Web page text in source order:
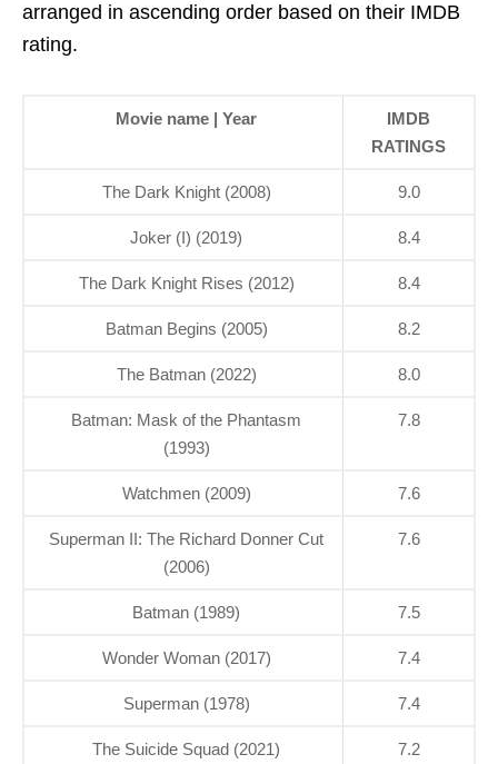
arranged in ascending order based on their IMDB
rating.
Movie name | Year
IMDB
RATINGS
The Dark Knight (2008) 9.0
Joker (I) (2019) 8.4
The Dark Knight Rises (2012) 8.4
Batman Begins (2005) 8.2
The Batman (2022) 8.0
Batman: Mask of the Phantasm
(1993)
7.8
Watchmen (2009) 7.6
Superman II: The Richard Donner Cut
(2006)
7.6
Batman (1989) 7.5
Wonder Woman (2017) 7.4
Superman (1978) 7.4
The Suicide Squad (2021) 7.2